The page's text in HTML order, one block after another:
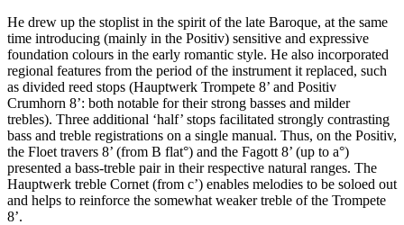
He drew up the stoplist in the spirit of the late Baroque, at the same
time introducing (mainly in the Positiv) sensitive and expressive
foundation colours in the early romantic style. He also incorporated
regional features from the period of the instrument it replaced, such
as divided reed stops (Hauptwerk Trompete 8’ and Positiv
Crumhorn 8’: both notable for their strong basses and milder
trebles). Three additional ‘half’ stops facilitated strongly contrasting
bass and treble registrations on a single manual. Thus, on the Positiv,
the Floet travers 8’ (from B flat°) and the Fagott 8’ (up to a°)
presented a bass-treble pair in their respective natural ranges. The
Hauptwerk treble Cornet (from c’) enables melodies to be soloed out
and helps to reinforce the somewhat weaker treble of the Trompete
8’.